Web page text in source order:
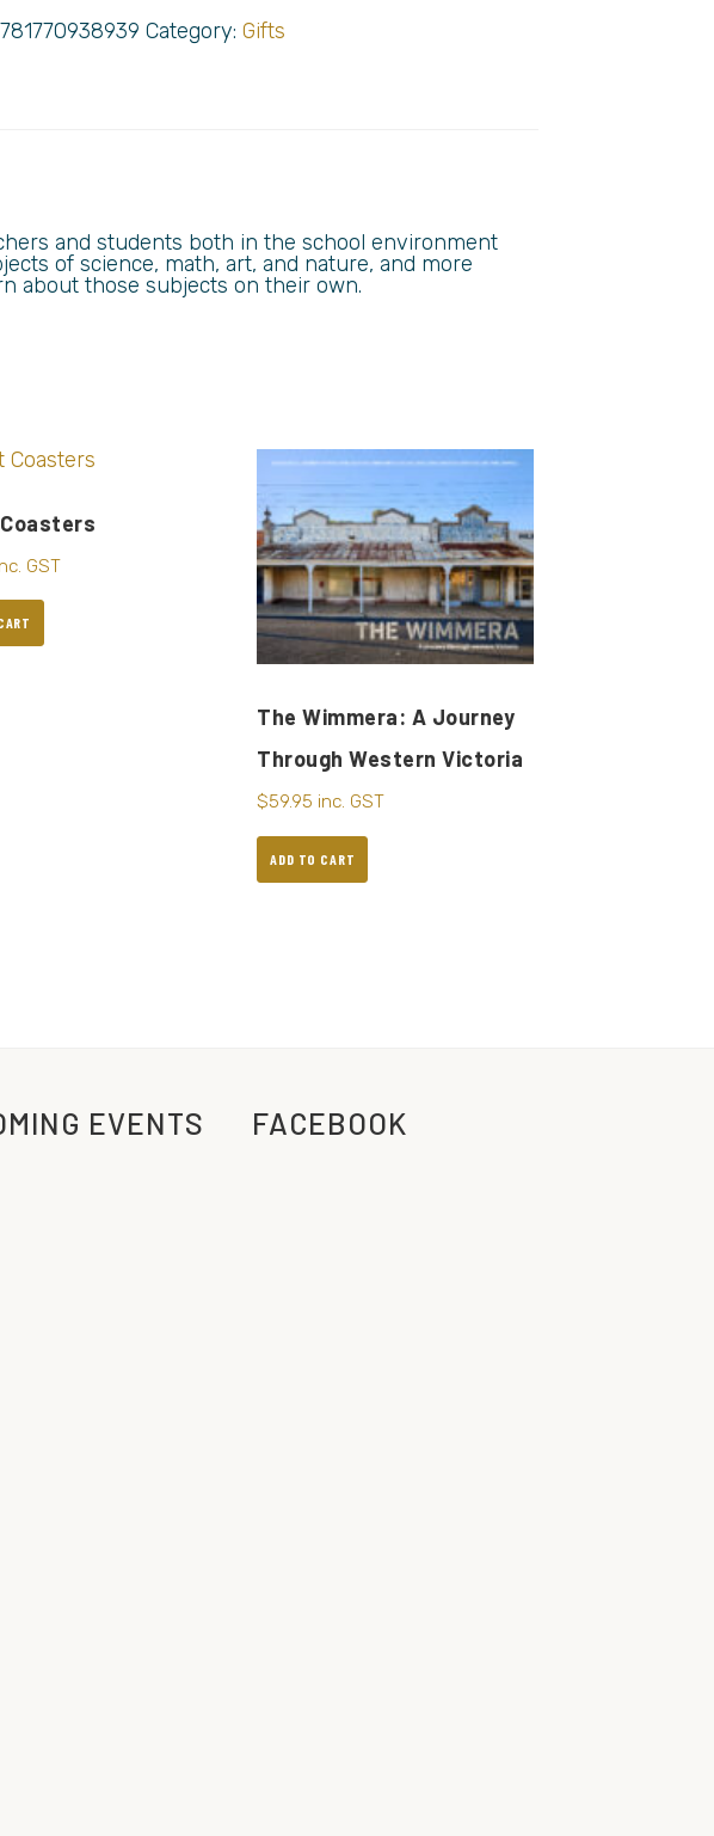
Category: Gifts
and students both in the school environment
of science, math, art, and nature, and more
about those subjects on their own.
GST
The Wimmera: A Journey
Through Western Victoria
$59.95 inc. GST
ADD TO CART
EVENTS FACEBOOK